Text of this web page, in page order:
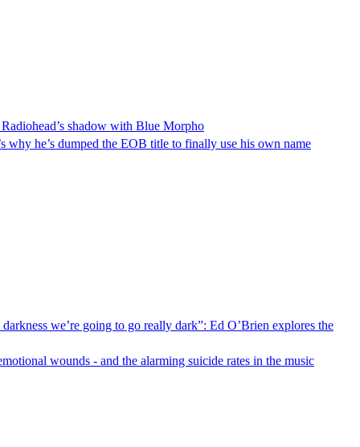
shadow with Blue Morpho
why he’s dumped the EOB title to finally use his own name
we’re going to go really dark”: Ed O’Brien explores the
wounds - and the alarming suicide rates in the music